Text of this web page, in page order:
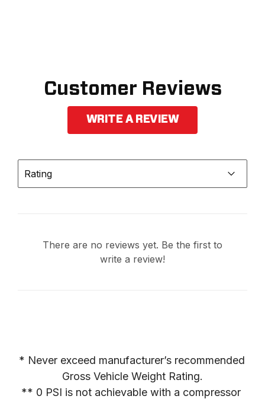
Customer Reviews
WRITE A REVIEW
Rating
There are no reviews yet. Be the first to
write a review!
* Never exceed manufacturer’s recommended
Gross Vehicle Weight Rating.
** 0 PSI is not achievable with a compressor